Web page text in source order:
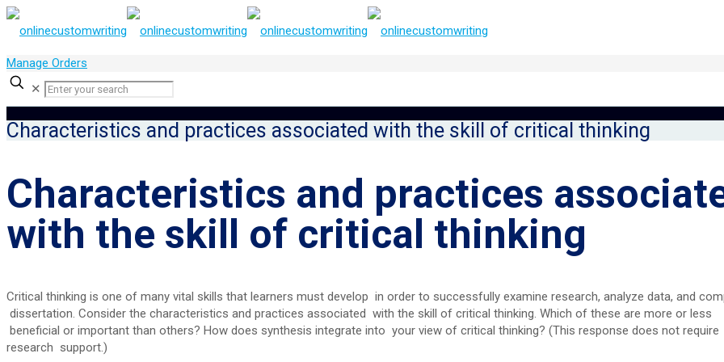
Manage Orders
✕
Characteristics and practices associated with the skill of critical thinking
Characteristics and practices
with the skill of critical thinking
Critical thinking is one of many vital skills that learners must develop in order to successfully examine research, analyze data, and
dissertation. Consider the characteristics and practices associated with the skill of critical thinking. Which of these are more or less
beneficial or important than others? How does synthesis integrate into your view of critical thinking? (This response does not require
research support.)